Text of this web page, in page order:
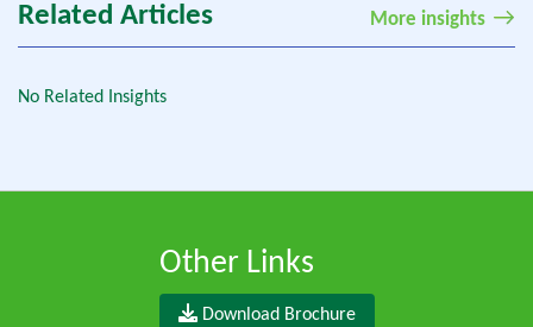
Related Articles More insights
No Related Insights
Other Links
Download Brochure